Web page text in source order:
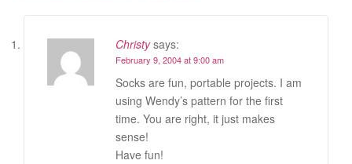
Christy says:
February 9, 2004 at 9:00 am
Socks are fun, portable projects. I am
using Wendy’s pattern for the first
time. You are right, it just makes
sense!
Have fun!